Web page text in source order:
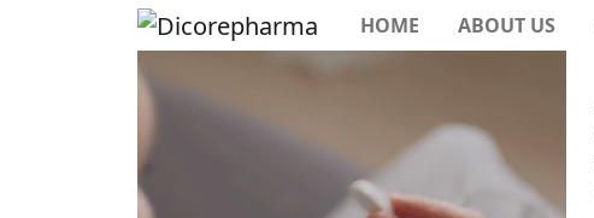
HOME ABOUT US
Previous